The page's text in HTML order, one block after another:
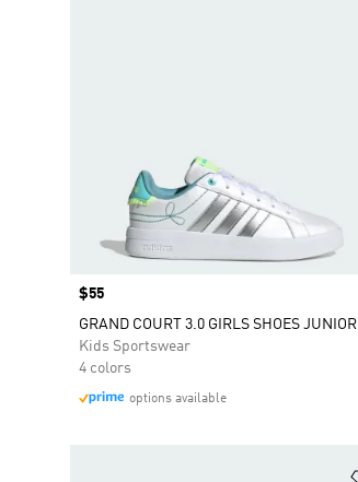
Price
$55
GRAND COURT 3.0 GIRLS SHOES JUNIOR
Kids Sportswear
4 colors
options available